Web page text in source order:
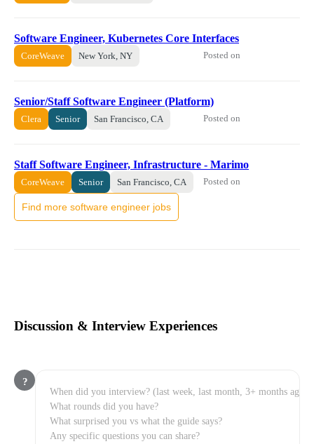
Software Engineer, Kubernetes Core Interfaces
CoreWeave New York, NY Posted on
Senior/Staff Software Engineer (Platform)
Clera Senior San Francisco, CA Posted on
Staff Software Engineer, Infrastructure - Marimo
CoreWeave Senior San Francisco, CA Posted on
Find more software engineer jobs
Discussion & Interview Experiences
?